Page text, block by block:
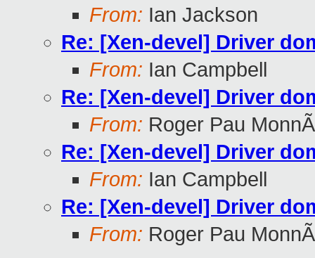
From: Ian Jackson
Re: [Xen-devel] Driver
From: Ian Campbell
Re: [Xen-devel] Driver
From: Roger Pau MonnÃ
Re: [Xen-devel] Driver
From: Ian Campbell
Re: [Xen-devel] Driver
From: Roger Pau MonnÃ